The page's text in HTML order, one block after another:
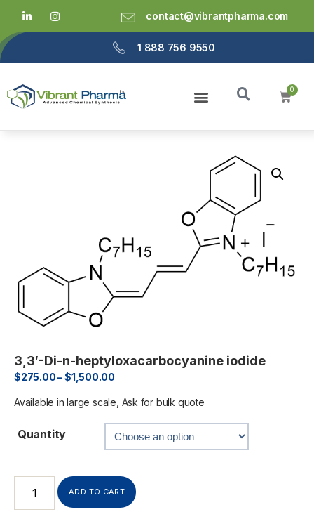
contact@vibrantpharma.com
1 888 756 9550
3,3′-Di-n-heptyloxacarbocyanine iodide
$275.00–$1,500.00
Available in large scale, Ask for bulk quote
Quantity
ADD TO CART